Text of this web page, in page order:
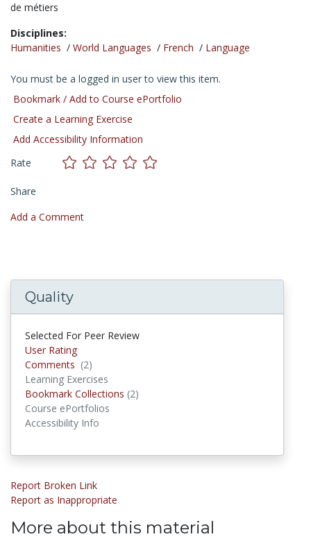
de métiers
Disciplines:
Humanities / World Languages / French / Language
You must be a logged in user to view this item.
Bookmark / Add to Course ePortfolio
Create a Learning Exercise
Add Accessibility Information
Rate
Share
Add a Comment
Quality
Selected For Peer Review
User Rating
Comments (2)
Learning Exercises
Bookmark Collections (2)
Course ePortfolios
Accessibility Info
Report Broken Link
Report as Inappropriate
More about this material